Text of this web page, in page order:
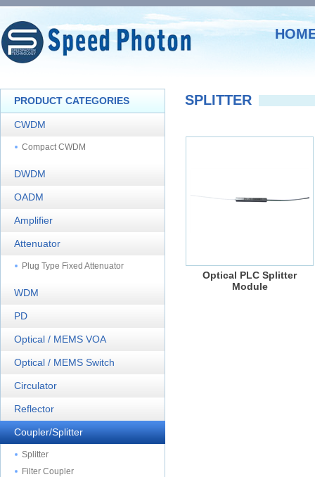
PRODUCT CATEGORIES
CWDM
Compact CWDM
DWDM
OADM
Amplifier
Attenuator
Plug Type Fixed Attenuator
WDM
PD
Optical / MEMS VOA
Optical / MEMS Switch
Circulator
Reflector
Coupler/Splitter
Splitter
Filter Coupler
SPLITTER
Optical PLC Splitter
Module